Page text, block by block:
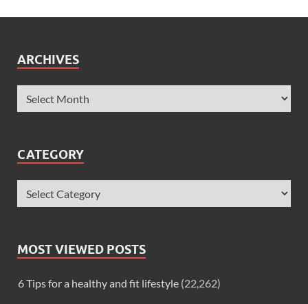
ARCHIVES
CATEGORY
MOST VIEWED POSTS
6 Tips for a healthy and fit lifestyle (22,262)